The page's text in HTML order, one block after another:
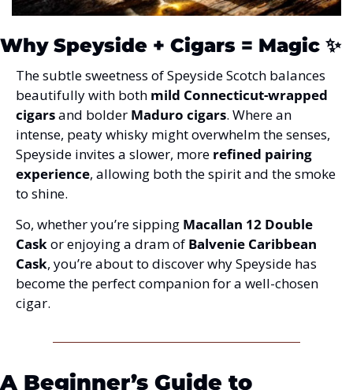
Why Speyside + Cigars = Magic ✨
The subtle sweetness of Speyside Scotch balances
beautifully with both mild Connecticut-wrapped
cigars and bolder Maduro cigars. Where an
intense, peaty whisky might overwhelm the senses,
Speyside invites a slower, more refined pairing
experience, allowing both the spirit and the smoke
to shine.
So, whether you’re sipping Macallan 12 Double
Cask or enjoying a dram of Balvenie Caribbean
Cask, you’re about to discover why Speyside has
become the perfect companion for a well-chosen
cigar.
A Beginner’s Guide to